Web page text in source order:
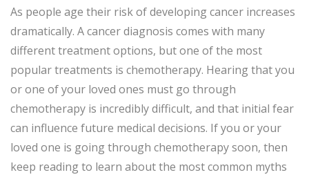
As people age their risk of developing cancer increases
dramatically. A cancer diagnosis comes with many
different treatment options, but one of the most
popular treatments is chemotherapy. Hearing that you
or one of your loved ones must go through
chemotherapy is incredibly difficult, and that initial fear
can influence future medical decisions. If you or your
loved one is going through chemotherapy soon, then
keep reading to learn about the most common myths